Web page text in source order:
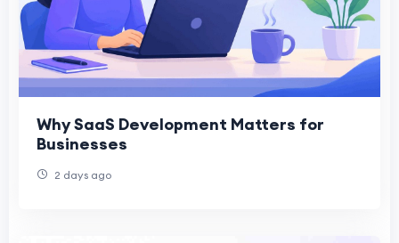
Why SaaS Development Matters for
Businesses
2 days ago